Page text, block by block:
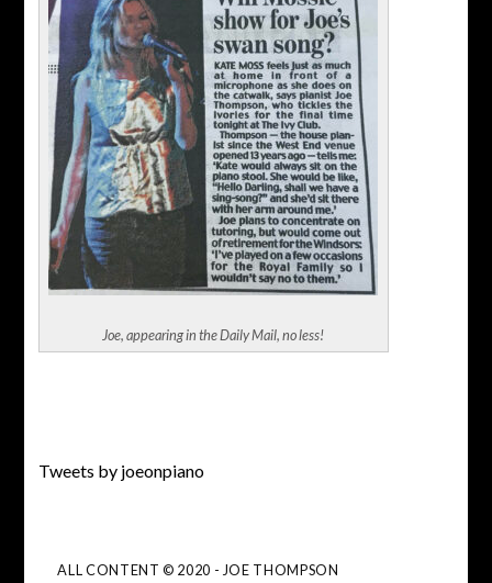
Joe, appearing in the Daily Mail, no less!
Tweets by joeonpiano
ALL CONTENT © 2020 - JOE THOMPSON